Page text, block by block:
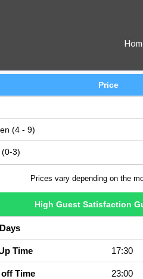
Price
(4 - 9)
(0-3)
Prices vary depending on the
High Guest Satisfaction
Time 17:30
Time 23:00